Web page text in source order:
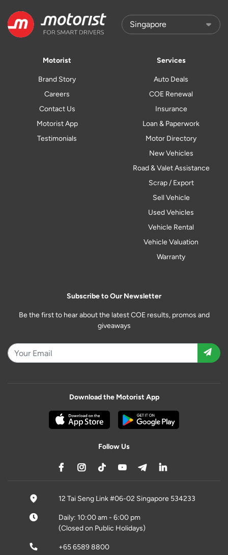
Motorist
Brand Story
Careers
Contact Us
Motorist App
Testimonials
Services
Auto Deals
COE Renewal
Insurance
Loan & Paperwork
Motor Directory
New Vehicles
Road & Valet Assistance
Scrap / Export
Sell Vehicle
Used Vehicles
Vehicle Rental
Vehicle Valuation
Warranty
Subscribe to Our Newsletter
Be the first to hear about the latest COE results, promos and
giveaways
Download the Motorist App
Follow Us
12 Tai Seng Link #06-02 Singapore 534233
Daily: 10:00 am - 6:00 pm
(Closed on Public Holidays)
+65 6589 8800